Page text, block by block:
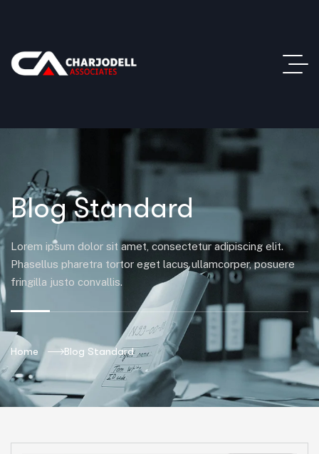
Blog Standard
Lorem ipsum dolor sit amet, consectetur adipiscing elit.
Phasellus pharetra tortor eget lacus ullamcorper, posuere
fringilla justo convallis.
Home Blog Standard